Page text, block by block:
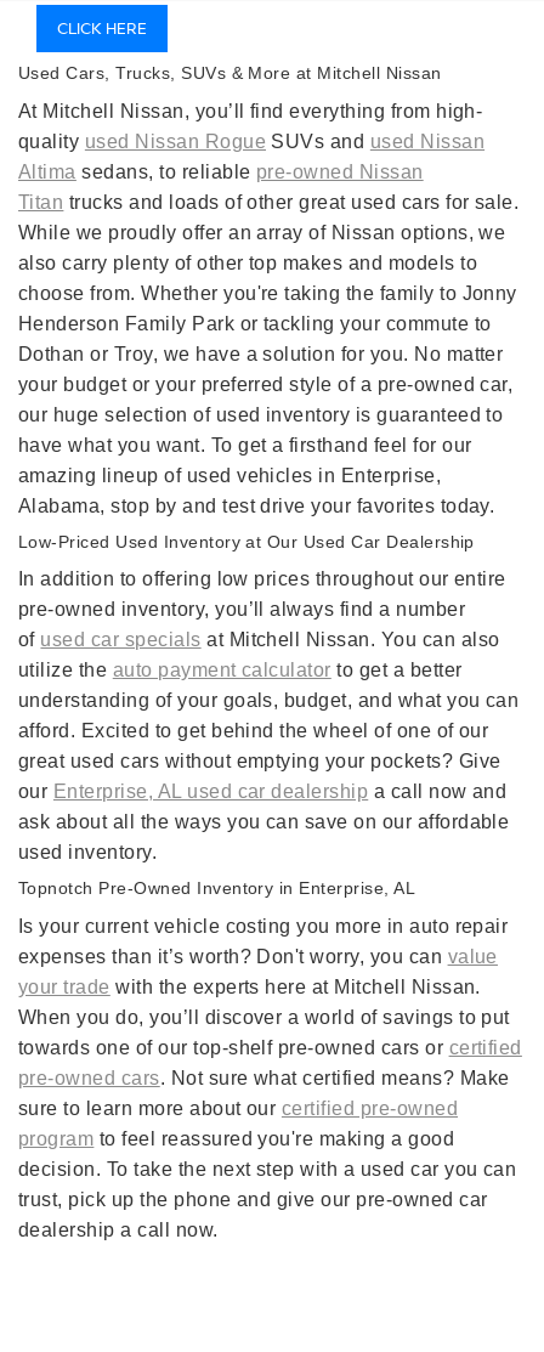
CLICK HERE
Used Cars, Trucks, SUVs & More at Mitchell Nissan
At Mitchell Nissan, you’ll find everything from high-
quality used Nissan Rogue SUVs and used Nissan
Altima sedans, to reliable pre-owned Nissan
Titan trucks and loads of other great used cars for sale.
While we proudly offer an array of Nissan options, we
also carry plenty of other top makes and models to
choose from. Whether you're taking the family to Jonny
Henderson Family Park or tackling your commute to
Dothan or Troy, we have a solution for you. No matter
your budget or your preferred style of a pre-owned car,
our huge selection of used inventory is guaranteed to
have what you want. To get a firsthand feel for our
amazing lineup of used vehicles in Enterprise,
Alabama, stop by and test drive your favorites today.
Low-Priced Used Inventory at Our Used Car Dealership
In addition to offering low prices throughout our entire
pre-owned inventory, you’ll always find a number
of used car specials at Mitchell Nissan. You can also
utilize the auto payment calculator to get a better
understanding of your goals, budget, and what you can
afford. Excited to get behind the wheel of one of our
great used cars without emptying your pockets? Give
our Enterprise, AL used car dealership a call now and
ask about all the ways you can save on our affordable
used inventory.
Topnotch Pre-Owned Inventory in Enterprise, AL
Is your current vehicle costing you more in auto repair
expenses than it’s worth? Don't worry, you can value
your trade with the experts here at Mitchell Nissan.
When you do, you’ll discover a world of savings to put
towards one of our top-shelf pre-owned cars or certified
pre-owned cars. Not sure what certified means? Make
sure to learn more about our certified pre-owned
program to feel reassured you're making a good
decision. To take the next step with a used car you can
trust, pick up the phone and give our pre-owned car
dealership a call now.